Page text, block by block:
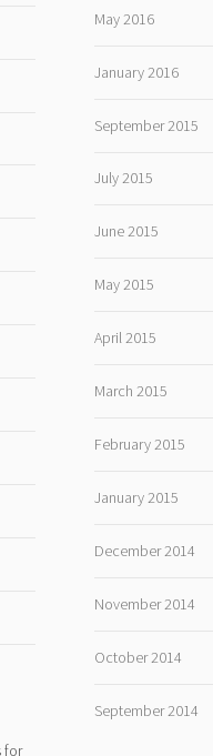
for
May 2016
January 2016
September 2015
July 2015
June 2015
May 2015
April 2015
March 2015
February 2015
January 2015
December 2014
November 2014
October 2014
September 2014